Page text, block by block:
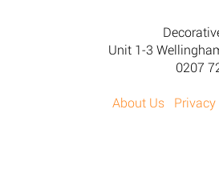
Unit 1-3
0207
About Us